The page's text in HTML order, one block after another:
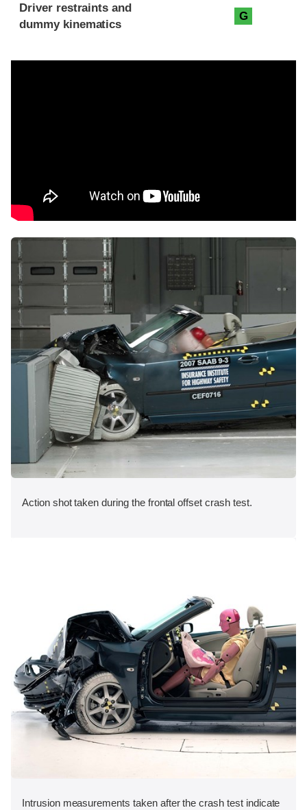
Driver restraints and
dummy kinematics
G
Action shot taken during the frontal offset crash test.
Intrusion measurements taken after the crash test indicate